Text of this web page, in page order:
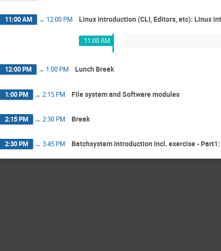
11:00 AM → 12:00 PM Linux Introduction (CLI, Editors, etc): Linux
11:00 AM
12:00 PM → 1:00 PM Lunch Break
1:00 PM → 2:15 PM File system and Software modules
2:15 PM → 2:30 PM Break
2:30 PM → 3:45 PM Batchsystem introduction incl. exercise -